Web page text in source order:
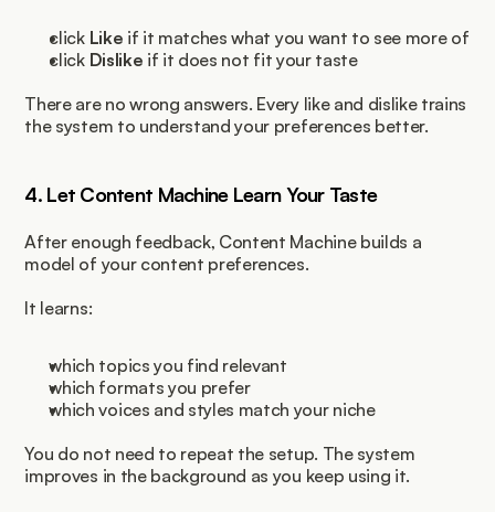
click Like if it matches what you want to see more of
click Dislike if it does not fit your taste
There are no wrong answers. Every like and dislike trains
the system to understand your preferences better.
4. Let Content Machine Learn Your Taste
After enough feedback, Content Machine builds a
model of your content preferences.
It learns:
which topics you find relevant
which formats you prefer
which voices and styles match your niche
You do not need to repeat the setup. The system
improves in the background as you keep using it.